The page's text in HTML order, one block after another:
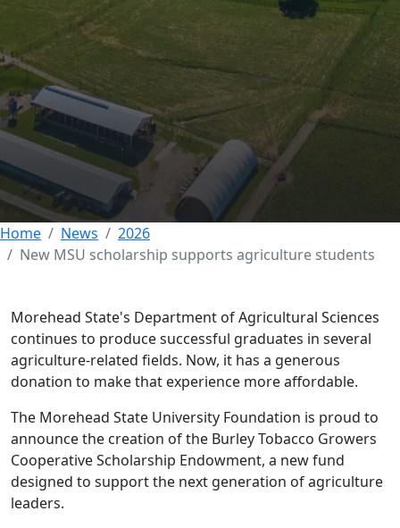
supports agriculture
students
03 JUNE 2026
Home News
2026
New MSU scholarship supports agriculture students
Morehead State's Department of Agricultural Sciences
continues to produce successful graduates in several
agriculture-related fields. Now, it has a generous
donation to make that experience more affordable.
The Morehead State University Foundation is proud to
announce the creation of the Burley Tobacco Growers
Cooperative Scholarship Endowment, a new fund
designed to support the next generation of agriculture
leaders.